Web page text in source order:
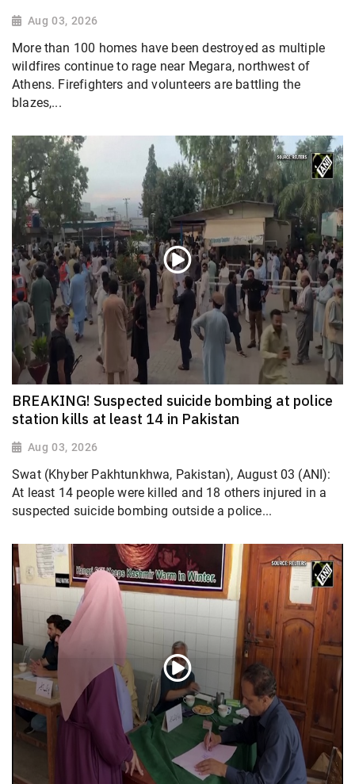
Aug 03, 2026
More than 100 homes have been destroyed as multiple
wildfires continue to rage near Megara, northwest of
Athens. Firefighters and volunteers are battling the
blazes,...
BREAKING! Suspected suicide bombing at police
station kills at least 14 in Pakistan
Aug 03, 2026
Swat (Khyber Pakhtunkhwa, Pakistan), August 03 (ANI):
At least 14 people were killed and 18 others injured in a
suspected suicide bombing outside a police...